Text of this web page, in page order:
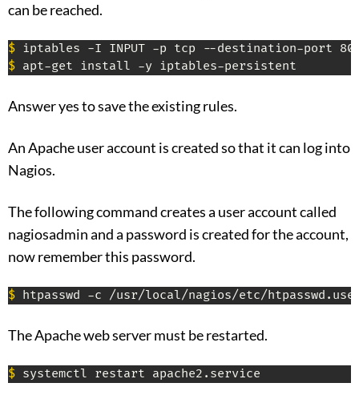
can be reached.
$
$ apt-get install -y iptables-persistent
Answer yes to save the existing rules.
An Apache user account is created so that it can log into
Nagios.
The following command creates a user account called
nagiosadmin and a password is created for the account,
now remember this password.
$ htpasswd -c /usr/local/nagios/etc/
The Apache web server must be restarted.
$ systemctl restart apache2.service